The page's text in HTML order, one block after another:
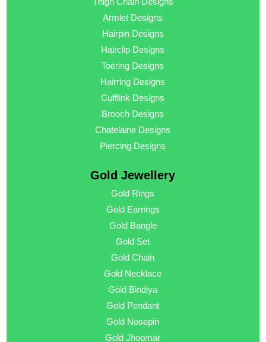
Armlet Designs
Hairpin Designs
Hairclip Designs
Toering Designs
Hairring Designs
Cufflink Designs
Brooch Designs
Chatelaine Designs
Piercing Designs
Gold Jewellery
Gold Rings
Gold Earrings
Gold Bangle
Gold Set
Gold Chain
Gold Necklace
Gold Bindiya
Gold Pendant
Gold Nosepin
Gold Jhoomar